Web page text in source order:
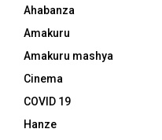
Ahabanza
Amakuru
Amakuru mashya
Cinema
COVID 19
Hanze